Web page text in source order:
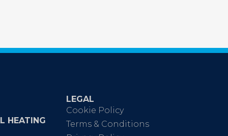
HEATING
LEGAL
Cookie Policy
Terms & Conditions